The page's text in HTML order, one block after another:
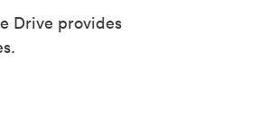
Drive provides